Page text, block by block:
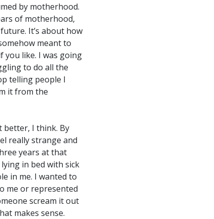
by motherhood.
of motherhood,
It’s about how
meant to
you like. I was going
to do all the
telling people I
it from the
better, I think. By
really strange and
years at that
in bed with sick
in me. I wanted to
me or represented
scream it out
makes sense.